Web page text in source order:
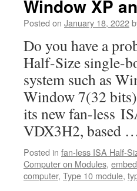
The
Half
Size
Card
SBC
for
and
Mil/
Window XP
Posted on January 18, 2022
Do you have a
Half-Size single-
system such as
Window 7(32
its new fan-less
VDX3H2, based
Posted in fan-less ISA Half-
Computer on Modules,
computer, Type 10 module,